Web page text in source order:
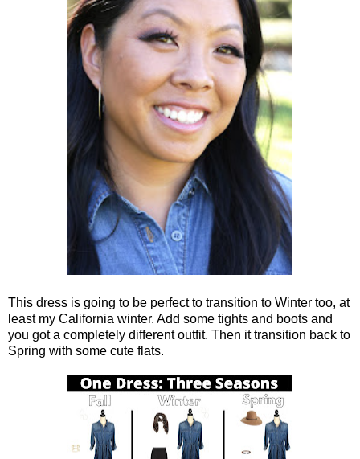
This dress is going to be perfect to transition to Winter too, at
least my California winter. Add some tights and boots and
you got a completely different outfit. Then it transition back to
Spring with some cute flats.